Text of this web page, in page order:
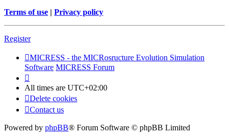
Terms of use | Privacy policy
Register
MICRESS - the MICRosructure Evolution Simulation
Software MICRESS Forum
All times are UTC+02:00
Delete cookies
Contact us
Powered by phpBB® Forum Software © phpBB Limited